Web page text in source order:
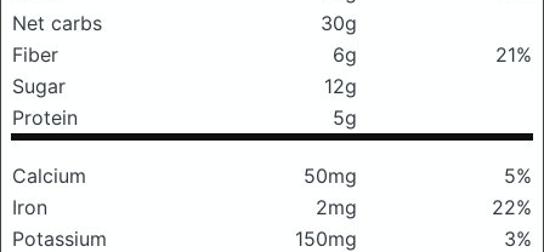
Net carbs
30g
Fiber
6g
21%
Sugar
12g
Protein
5g
Calcium 50mg
5%
Iron
2mg
22%
Potassium
150mg
3%